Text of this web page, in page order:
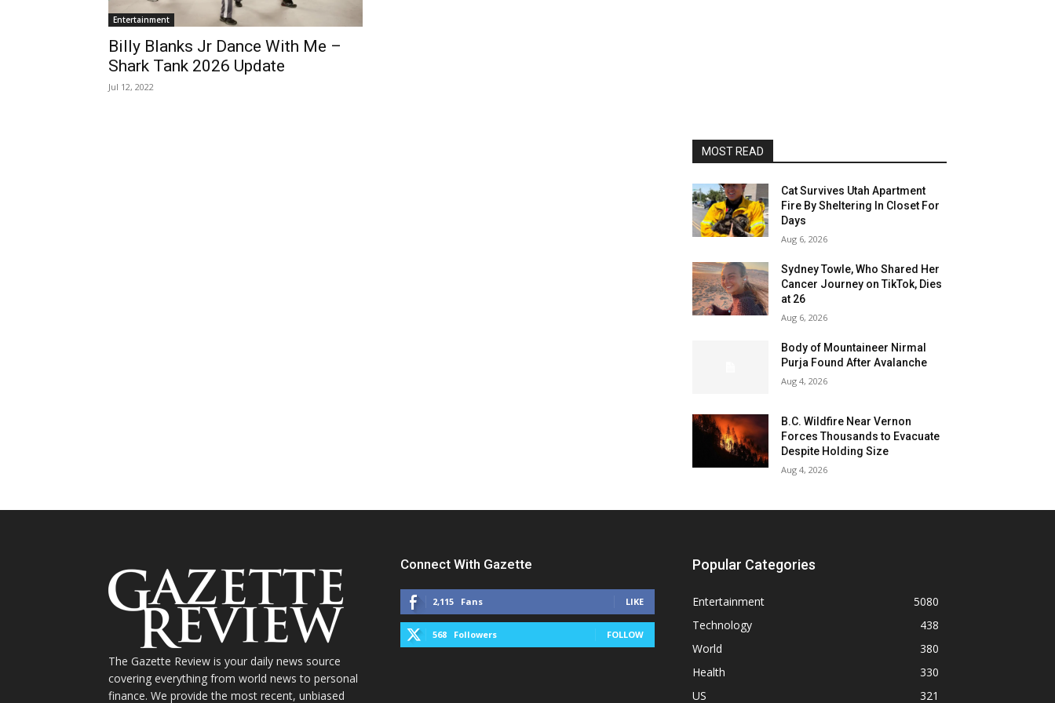
Entertainment
Billy Blanks Jr Dance With Me –
Shark Tank 2026 Update
Jul 12, 2022
MOST READ
Cat Survives Utah Apartment
Fire By Sheltering In Closet For
Days
Aug 6, 2026
Sydney Towle, Who Shared Her
Cancer Journey on TikTok, Dies
at 26
Aug 6, 2026
Body of Mountaineer Nirmal
Purja Found After Avalanche
Aug 4, 2026
B.C. Wildfire Near Vernon
Forces Thousands to Evacuate
Despite Holding Size
Aug 4, 2026
The Gazette Review is your daily news source
covering everything from world news to personal
finance. We provide the most recent, unbiased
Connect With Gazette
2,115 Fans LIKE
568 Followers FOLLOW
Popular Categories
Entertainment
5080
Technology
438
World
380
Health
330
US
321